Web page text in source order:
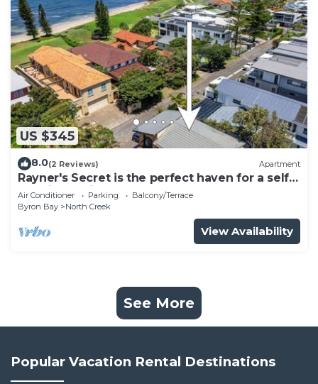
US $345
8.0(2 Reviews) Apartment
Rayner's Secret is the perfect haven for a self-
catering holiday by the beach.
Air Conditioner Parking
Balcony/Terrace
Byron Bay
North Creek
View Availability
See More
Popular Vacation Rental Destinations